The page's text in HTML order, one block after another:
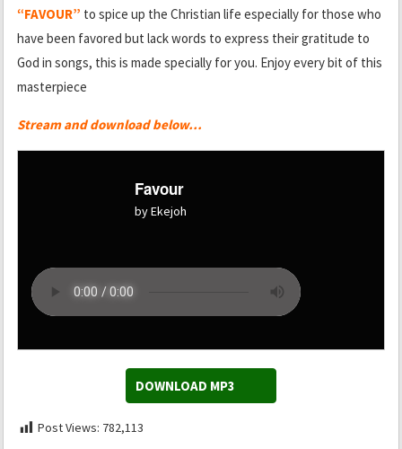
“FAVOUR” to spice up the Christian life especially for those who
have been favored but lack words to express their gratitude to
God in songs, this is made specially for you. Enjoy every bit of this
masterpiece
Stream and download below…
Favour
by Ekejoh
DOWNLOAD MP3
Post Views: 782,113